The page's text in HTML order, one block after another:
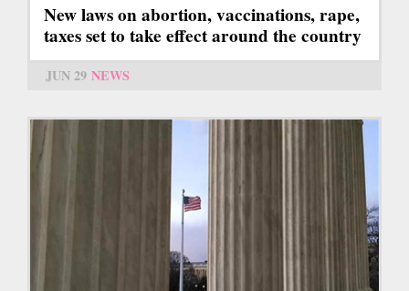
New laws on abortion, vaccinations, rape,
taxes set to take effect around the country
JUN 29 NEWS